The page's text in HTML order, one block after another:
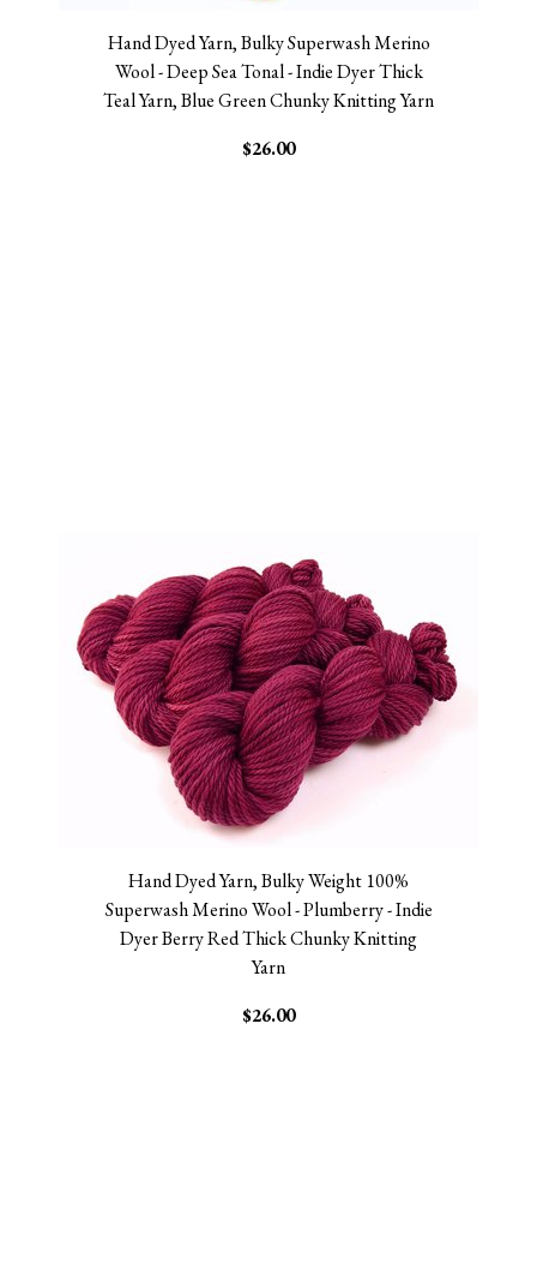
Hand Dyed Yarn, Bulky Superwash Merino
Wool - Deep Sea Tonal - Indie Dyer Thick
Teal Yarn, Blue Green Chunky Knitting Yarn
$26.00
Hand Dyed Yarn, Bulky Weight 100%
Superwash Merino Wool - Plumberry - Indie
Dyer Berry Red Thick Chunky Knitting
Yarn
$26.00